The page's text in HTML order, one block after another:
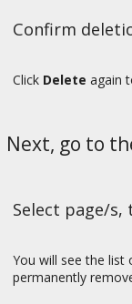
Confirm
Click Delete again
Next, go to
Select page/s,
You will see the
permanently